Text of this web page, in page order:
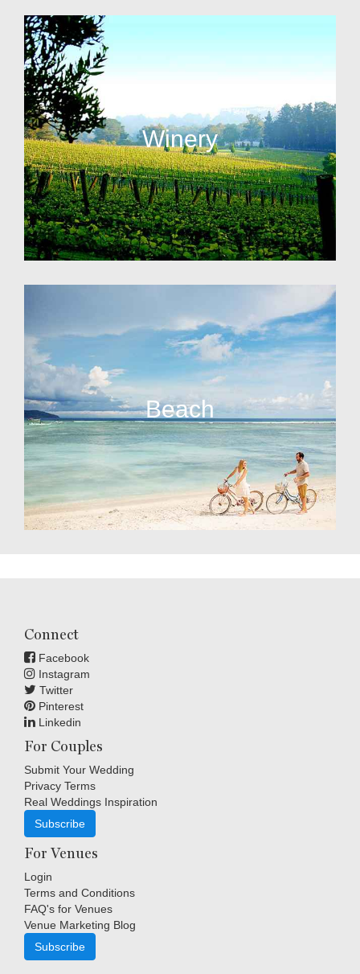
Winery
Beach
Connect
Facebook
Instagram
Twitter
Pinterest
Linkedin
For Couples
Submit Your Wedding
Privacy Terms
Real Weddings Inspiration
Subscribe
For Venues
Login
Terms and Conditions
FAQ's for Venues
Venue Marketing Blog
Subscribe